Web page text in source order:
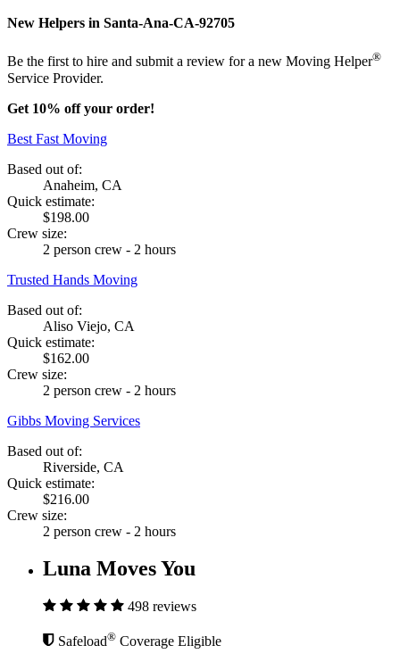
New Helpers in Santa-Ana-CA-92705
Be the first to hire and submit a review for a new Moving Helper®
Service Provider.
Get 10% off your order!
Best Fast Moving
Based out of:
Anaheim, CA
Quick estimate:
$198.00
Crew size:
2 person crew - 2 hours
Trusted Hands Moving
Based out of:
Aliso Viejo, CA
Quick estimate:
$162.00
Crew size:
2 person crew - 2 hours
Gibbs Moving Services
Based out of:
Riverside, CA
Quick estimate:
$216.00
Crew size:
2 person crew - 2 hours
Luna Moves You
498 reviews
Safeload® Coverage Eligible